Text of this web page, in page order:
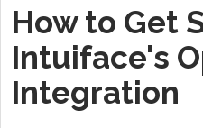
How to Get
Intuiface's
Integration